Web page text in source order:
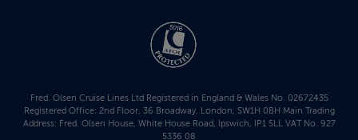
Fred. Olsen Cruise Lines Ltd Registered in England & Wales No. 02672435
Registered Office: 2nd Floor, 36 Broadway, London, SW1H 0BH Main Trading
Address: Fred. Olsen House, White House Road, Ipswich, IP1 5LL VAT No. 927
5336 08